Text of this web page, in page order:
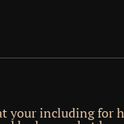
your including for